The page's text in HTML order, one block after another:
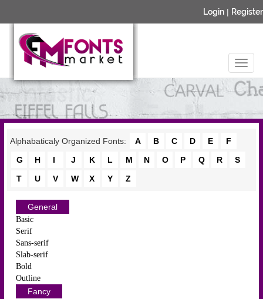
Login | Register
Alphabaticaly Organized Fonts: A B C D E
F
G
H I J K L M N O P Q R
S
T
U V W X Y Z
General
Basic
Serif
Sans-serif
Slab-serif
Bold
Outline
Fancy